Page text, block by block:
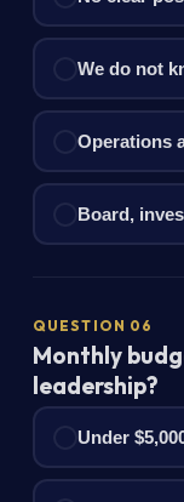
We do not
Operations
Board,
QUESTION 06
Monthly
leadership?
Under